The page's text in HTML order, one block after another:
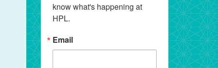
know what's happening at
HPL.
Email